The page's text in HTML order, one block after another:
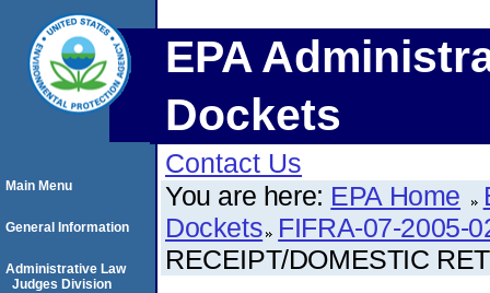
EPA
Dockets
Contact Us
You are here: EPA Home
Dockets FIFRA-07-2005-
RECEIPT/DOMESTIC
Main Menu
General Information
Administrative Law
Judges Division